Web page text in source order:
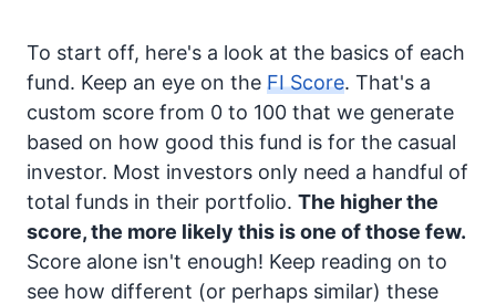
To start off, here's a look at the basics of each
fund. Keep an eye on the FI Score. That's a
custom score from 0 to 100 that we generate
based on how good this fund is for the casual
investor. Most investors only need a handful of
total funds in their portfolio. The higher the
score, the more likely this is one of those few.
Score alone isn't enough! Keep reading on to
see how different (or perhaps similar) these